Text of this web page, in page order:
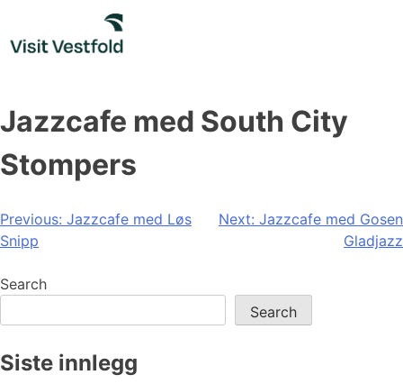
content
Jazzcafe med South City
Stompers
Post
navigation
Previous: Jazzcafe med Løs
Snipp
Next: Jazzcafe med Gosen
Gladjazz
Search
Search
Siste innlegg